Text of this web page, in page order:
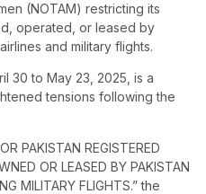
(NOTAM) restricting its
operated, or leased by
and military flights.
30 to May 23, 2025, is a
tensions following the
PAKISTAN REGISTERED
OR LEASED BY PAKISTAN
MILITARY FLIGHTS.” the